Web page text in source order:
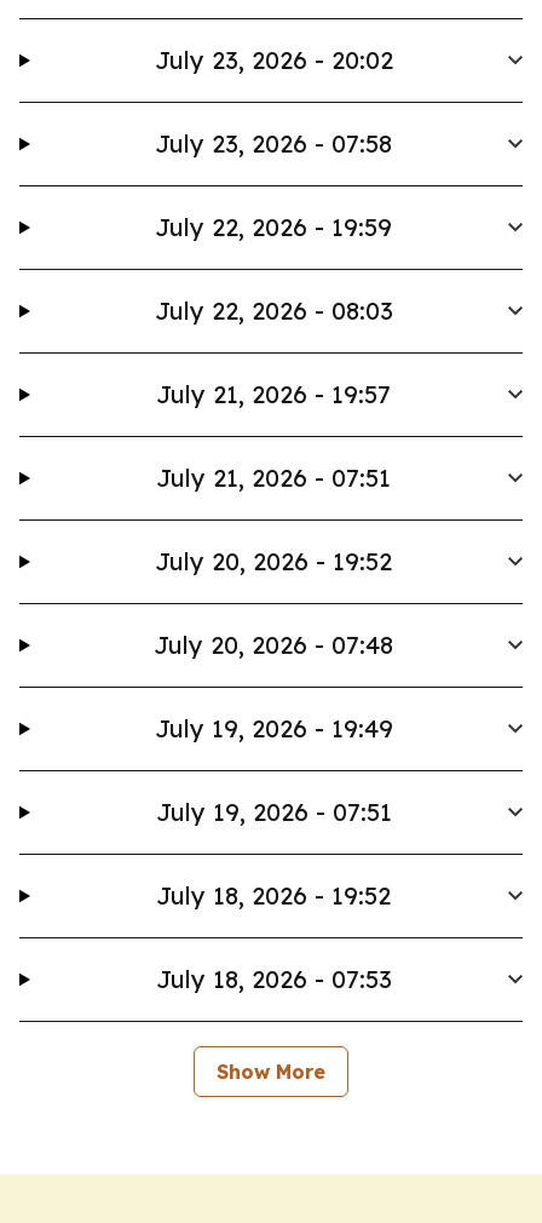
July 23, 2026 - 20:02
July 23, 2026 - 07:58
July 22, 2026 - 19:59
July 22, 2026 - 08:03
July 21, 2026 - 19:57
July 21, 2026 - 07:51
July 20, 2026 - 19:52
July 20, 2026 - 07:48
July 19, 2026 - 19:49
July 19, 2026 - 07:51
July 18, 2026 - 19:52
July 18, 2026 - 07:53
Show More